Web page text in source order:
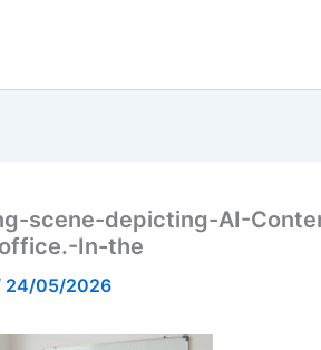
scene-depicting-AI-
In-the
24/05/2026